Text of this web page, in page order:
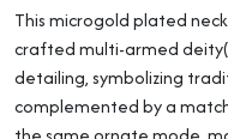
This microgold plated
crafted multi-armed
detailing, symbolizing
complemented by a